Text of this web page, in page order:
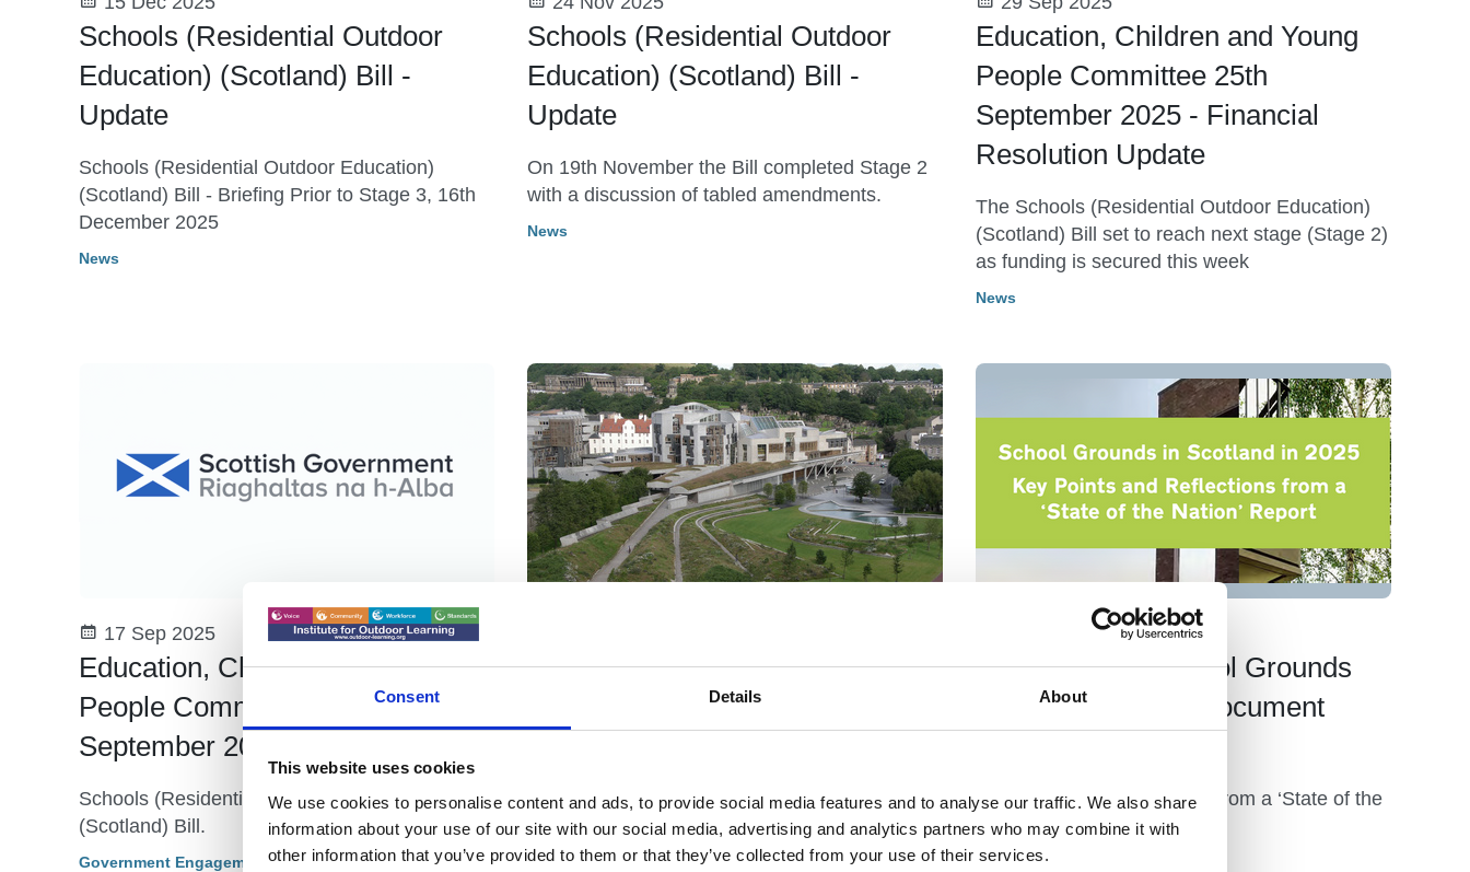
Consent Details About
This website uses cookies
We use cookies to personalise content and ads, to provide social media features and to analyse our traffic. We also share
information about your use of our site with our social media, advertising and analytics partners who may combine it with
other information that you’ve provided to them or that they’ve collected from your use of their services.
Schools (Residential Outdoor
Education) (Scotland) Bill -
Update
Schools (Residential Outdoor Education)
(Scotland) Bill - Briefing Prior to Stage 3, 16th
December 2025
News
Schools (Residential Outdoor
Education) (Scotland) Bill -
Update
On 19th November the Bill completed Stage 2
with a discussion of tabled amendments.
News
Education, Children and Young
People Committee 25th
September 2025 - Financial
Resolution Update
The Schools (Residential Outdoor Education)
(Scotland) Bill set to reach next stage (Stage 2)
as funding is secured this week
News
17 Sep 2025
Education, Children and Young
People Committee 10th
September 2025 - Update
Schools (Residential Outdoor Education)
(Scotland) Bill.
Government Engagement - Scotland
Should all pupils get the right to
an outdoor education week?
Young People Tuesday 09 September 2025
5:24 PM
Government Engagement - Scotland
09 Jul 2025
2025 Scottish School Grounds
Survey Overview Document
Key Points and Reflections from a ‘State of the
Nation’ Report
News